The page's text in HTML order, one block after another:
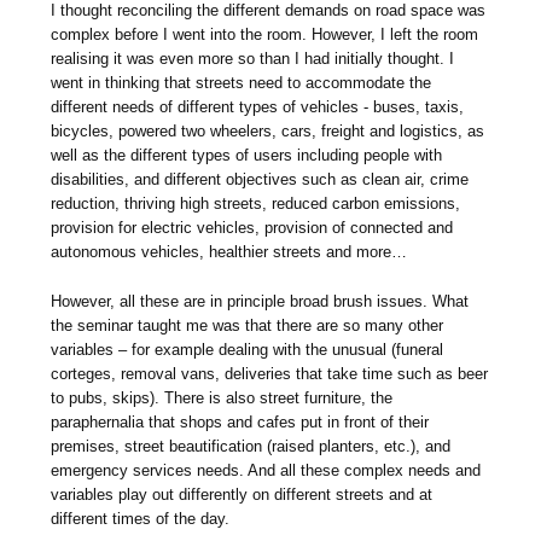
I thought reconciling the different demands on road space was
complex before I went into the room. However, I left the room
realising it was even more so than I had initially thought. I
went in thinking that streets need to accommodate the
different needs of different types of vehicles - buses, taxis,
bicycles, powered two wheelers, cars, freight and logistics, as
well as the different types of users including people with
disabilities, and different objectives such as clean air, crime
reduction, thriving high streets, reduced carbon emissions,
provision for electric vehicles, provision of connected and
autonomous vehicles, healthier streets and more…
However, all these are in principle broad brush issues. What
the seminar taught me was that there are so many other
variables – for example dealing with the unusual (funeral
corteges, removal vans, deliveries that take time such as beer
to pubs, skips). There is also street furniture, the
paraphernalia that shops and cafes put in front of their
premises, street beautification (raised planters, etc.), and
emergency services needs. And all these complex needs and
variables play out differently on different streets and at
different times of the day.